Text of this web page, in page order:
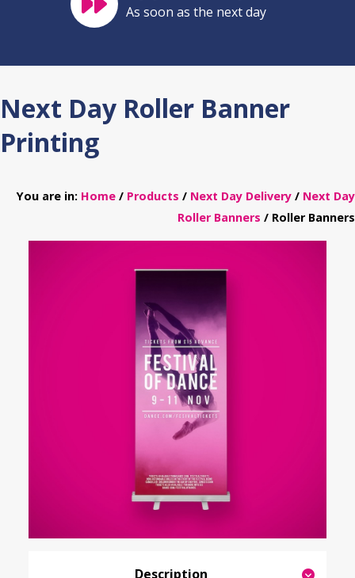
As soon as the next day
Next Day Roller Banner
Printing
You are in: Home / Products / Next Day Delivery / Next Day
Roller Banners / Roller Banners
Description